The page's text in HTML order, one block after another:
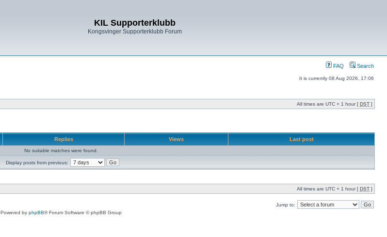
KIL Supporterklubb
Kongsvinger Supporterklubb Forum
FAQ Search
It is currently 08 Aug 2026, 17:06
All times are UTC + 1 hour [ DST ]
Replies Views Last post
No suitable matches were found.
Display posts from previous:
All times are UTC + 1 hour [ DST ]
Jump to:
Powered by phpBB® Forum Software © phpBB Group